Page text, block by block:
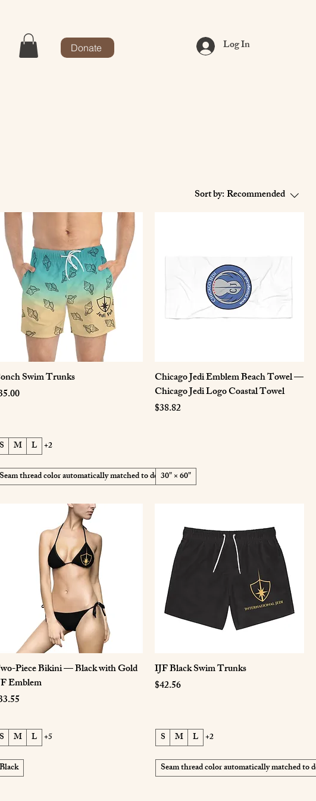
Donate Log In
Sort by:Recommended
Swim Trunks
S M L +2
Seam thread color automatically matched to design
Chicago Jedi Emblem Beach Towel —
Chicago Jedi Logo Coastal Towel
Price
$38.82
30" × 60"
Piece Bikini — Black with Gold
Emblem
S M L +5
Black
IJF Black Swim Trunks
Price
$42.56
S M L +2
Seam thread color automatically matched to